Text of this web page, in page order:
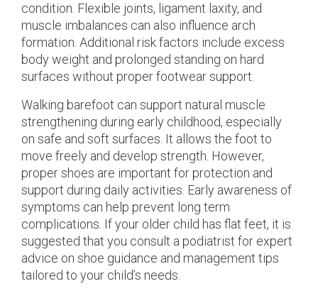
condition. Flexible joints, ligament laxity, and
muscle imbalances can also influence arch
formation. Additional risk factors include excess
body weight and prolonged standing on hard
surfaces without proper footwear support.
Walking barefoot can support natural muscle
strengthening during early childhood, especially
on safe and soft surfaces. It allows the foot to
move freely and develop strength. However,
proper shoes are important for protection and
support during daily activities. Early awareness of
symptoms can help prevent long term
complications. If your older child has flat feet, it is
suggested that you consult a podiatrist for expert
advice on shoe guidance and management tips
tailored to your child’s needs.